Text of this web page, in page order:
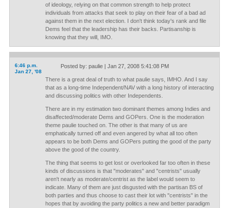
of ideology, relying on that common strength to help protect
individuals from attacks that seek to play on their fear of a bad ad
against them in the next election. I don't think today's rank and file
Dems feel that the leadership has their backs. Partisanship is
knowing that they will, IMO.
6:46 p.m.
Jan 27, '08
Posted by: paulie | Jan 27, 2008 5:41:08 PM
There is a great deal of truth to what paulie says, IMHO. And I say
that as a long-time Independent/NAV with a long history of interacting
and discussing politics with other Independents.
There are in my estimation two dominant themes among Indies and
disaffected/moderate Dems and GOPers. One is the moderation
theme paulie touched on. The other is that many of us are
emphatically turned off and even angered by what all too often
appears to be both Dems and GOPers putting the good of the party
above the good of the country.
The thing that seems to get lost or overlooked far too often in these
kinds of discussions is that "moderates" and "centrists" usually
aren't nearly as moderate/centrist as the label would seem to
indicate. Many of them are just disgusted with the partisan BS of
both parties and thus choose to cast their lot with "centrists" in the
hopes that by avoiding the party politics a new and better paradigm